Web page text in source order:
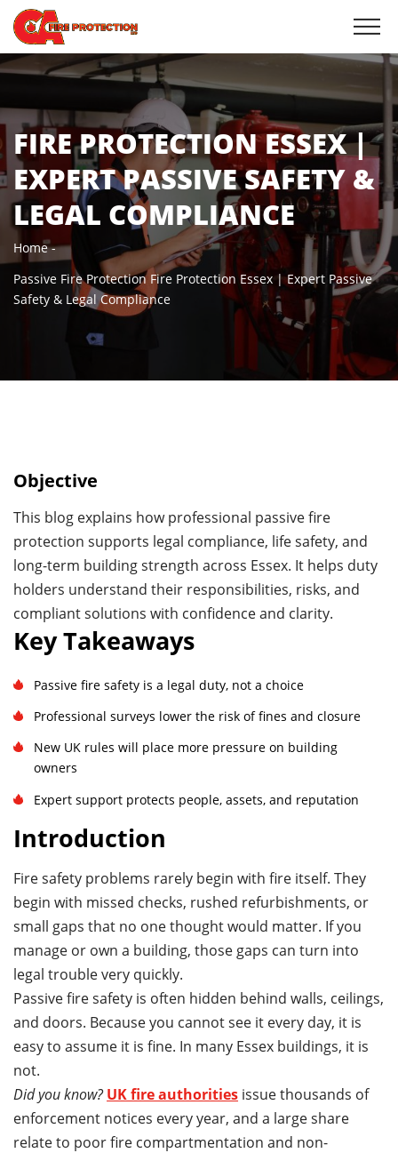
FIRE PROTECTION ESSEX |
EXPERT PASSIVE SAFETY &
LEGAL COMPLIANCE
Home
Passive Fire Protection Fire Protection Essex | Expert Passive
Safety & Legal Compliance
Objective
This blog explains how professional passive fire
protection supports legal compliance, life safety, and
long-term building strength across Essex. It helps duty
holders understand their responsibilities, risks, and
compliant solutions with confidence and clarity.
Key Takeaways
Passive fire safety is a legal duty, not a choice
Professional surveys lower the risk of fines and closure
New UK rules will place more pressure on building
owners
Expert support protects people, assets, and reputation
Introduction
Fire safety problems rarely begin with fire itself. They
begin with missed checks, rushed refurbishments, or
small gaps that no one thought would matter. If you
manage or own a building, those gaps can turn into
legal trouble very quickly.
Passive fire safety is often hidden behind walls, ceilings,
and doors. Because you cannot see it every day, it is
easy to assume it is fine. In many Essex buildings, it is
not.
Did you know? UK fire authorities issue thousands of
enforcement notices every year, and a large share
relate to poor fire compartmentation and non-